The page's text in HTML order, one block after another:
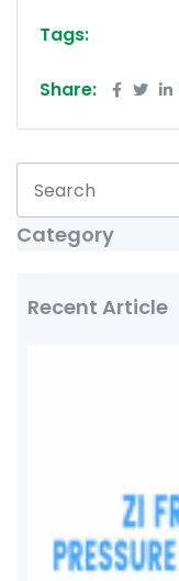
Tags:
Share:
Category
Recent Article